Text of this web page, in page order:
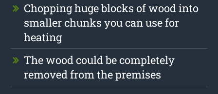
Chopping huge blocks of wood into
smaller chunks you can use for
heating
The wood could be completely
removed from the premises